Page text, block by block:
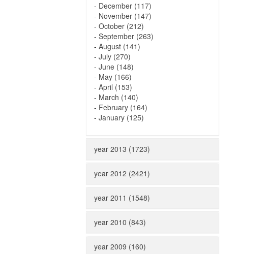
- December (117)
- November (147)
- October (212)
- September (263)
- August (141)
- July (270)
- June (148)
- May (166)
- April (153)
- March (140)
- February (164)
- January (125)
year 2013 (1723)
year 2012 (2421)
year 2011 (1548)
year 2010 (843)
year 2009 (160)